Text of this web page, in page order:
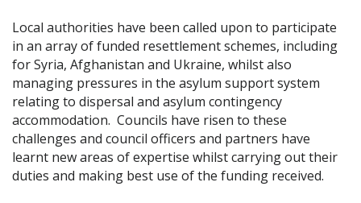
Local authorities have been called upon to participate
in an array of funded resettlement schemes, including
for Syria, Afghanistan and Ukraine, whilst also
managing pressures in the asylum support system
relating to dispersal and asylum contingency
accommodation. Councils have risen to these
challenges and council officers and partners have
learnt new areas of expertise whilst carrying out their
duties and making best use of the funding received.